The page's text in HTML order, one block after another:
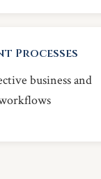
Processes
business and